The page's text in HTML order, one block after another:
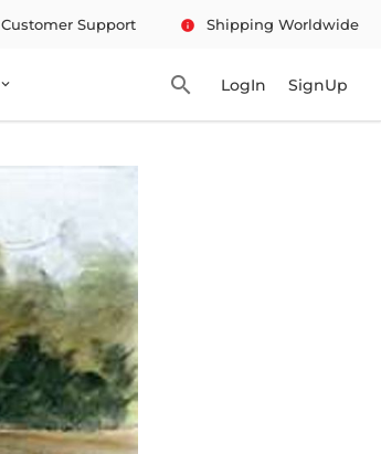
Customer Support info Shipping Worldwide
expand_more search LogIn SignUp